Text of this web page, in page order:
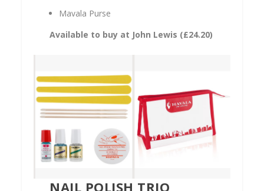
Mavala Purse
Available to buy at John Lewis (£24.20)
NAIL POLISH TRIO